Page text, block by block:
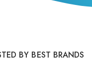
BY BEST BRANDS